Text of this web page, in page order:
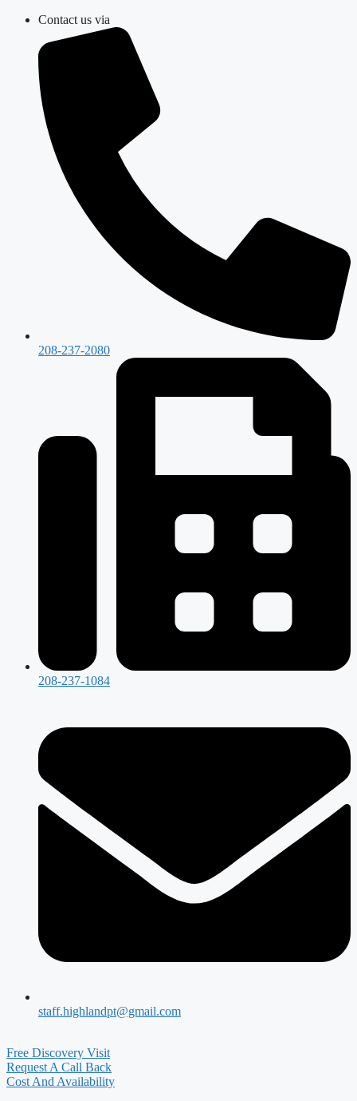
Skip
content
Contact us via
208-237-2080
208-237-1084
staff.highlandpt@gmail.com
Free Discovery Visit
Request A Call Back
Cost And Availability